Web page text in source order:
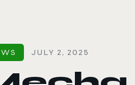
JULY 2, 2025